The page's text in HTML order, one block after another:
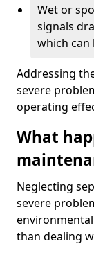
Wet or
signals
which can
Addressing
severe
operating
What
Neglecting
severe
than dealing